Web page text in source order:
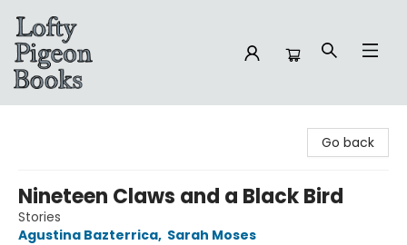
Go back
Nineteen Claws and a Black Bird
Stories
Agustina Bazterrica, Sarah Moses